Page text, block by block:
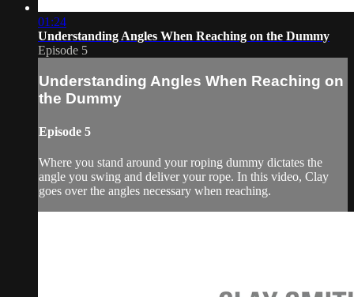
01:24
Understanding Angles When Reaching on the Dummy
Episode 5
Understanding Angles When Reaching on
the Dummy
Episode 5
Where you stand around your roping dummy dictates the
angle you swing and deliver your rope. In this video, Clay
goes over the angles necessary when reaching.